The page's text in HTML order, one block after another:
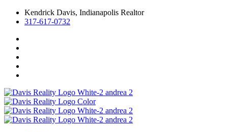
Kendrick Davis, Indianapolis Realtor
317-617-0732